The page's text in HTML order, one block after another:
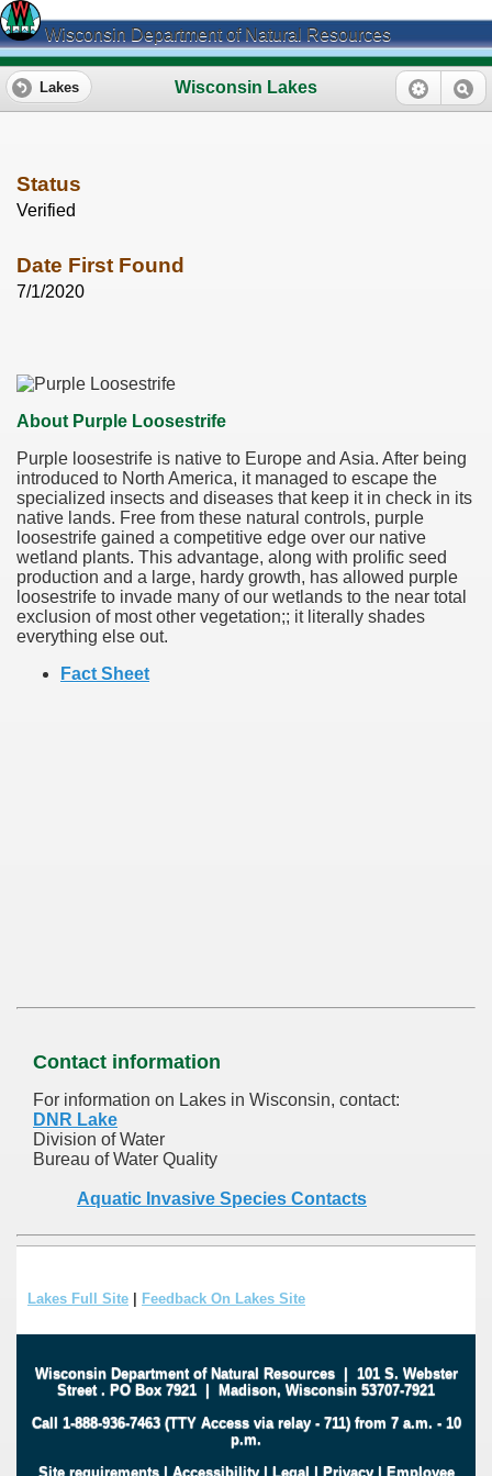
Wisconsin Department of Natural Resources
Wisconsin Lakes
Lakes
Status
Verified
Date First Found
7/1/2020
About Purple Loosestrife
Purple loosestrife is native to Europe and Asia. After being
introduced to North America, it managed to escape the
specialized insects and diseases that keep it in check in its
native lands. Free from these natural controls, purple
loosestrife gained a competitive edge over our native
wetland plants. This advantage, along with prolific seed
production and a large, hardy growth, has allowed purple
loosestrife to invade many of our wetlands to the near total
exclusion of most other vegetation;; it literally shades
everything else out.
Fact Sheet
Contact information
For information on Lakes in Wisconsin, contact:
DNR Lake
Division of Water
Bureau of Water Quality
Aquatic Invasive Species Contacts
Lakes Full Site | Feedback On Lakes Site
Wisconsin Department of Natural Resources| 101 S. Webster
Street . PO Box 7921 | Madison, Wisconsin 53707-7921
Call 1-888-936-7463 (TTY Access via relay - 711) from 7 a.m. - 10
p.m.
Site requirements| Accessibility| Legal | Privacy| Employee